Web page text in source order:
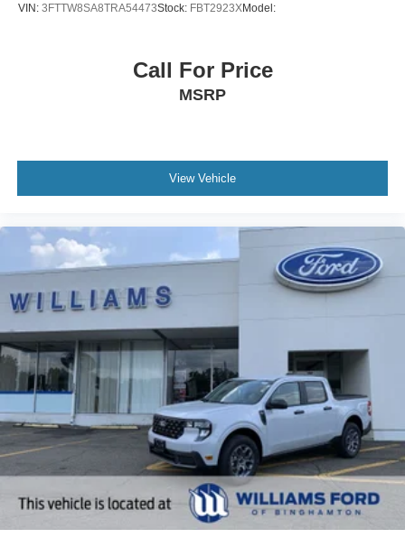
VIN: 3FTTW8SA8TRA54473Stock: FBT2923XModel:
Call For Price
MSRP
View Vehicle